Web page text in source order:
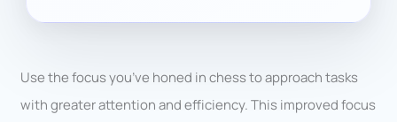
Use the focus you’ve honed in chess to approach tasks
with greater attention and efficiency. This improved focus